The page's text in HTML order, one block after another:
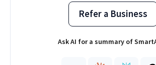
Refer a Business
Ask AI for a summary of